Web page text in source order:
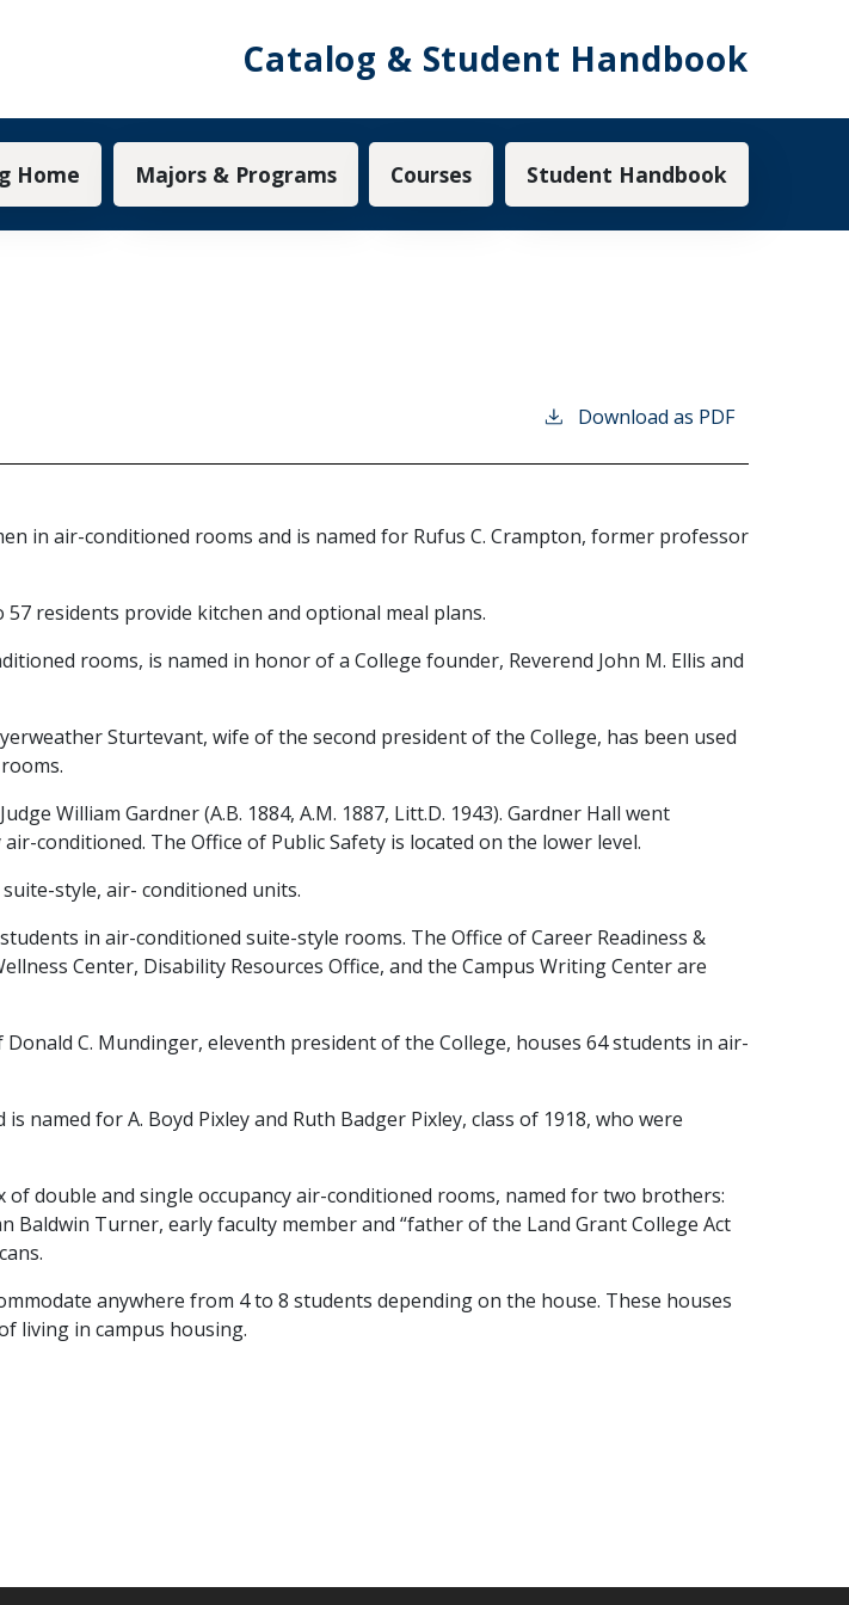
Catalog & Student Handbook
navigation
Home Majors & Programs Courses Student Handbook
Download as PDF
in air-conditioned rooms and is named for Rufus C. Crampton, former professor
residents provide kitchen and optional meal plans.
rooms, is named in honor of a College founder, Reverend John M. Ellis and
Sturtevant, wife of the second president of the College, has been used
William Gardner (A.B. 1884, A.M. 1887, Litt.D. 1943). Gardner Hall went
conditioned. The Office of Public Safety is located on the lower level.
style, air- conditioned units.
in air-conditioned suite-style rooms. The Office of Career Readiness &
Center, Disability Resources Office, and the Campus Writing Center are
C. Mundinger, eleventh president of the College, houses 64 students in air-
named for A. Boyd Pixley and Ruth Badger Pixley, class of 1918, who were
double and single occupancy air-conditioned rooms, named for two brothers:
Baldwin Turner, early faculty member and “father of the Land Grant College Act
anywhere from 4 to 8 students depending on the house. These houses
living in campus housing.